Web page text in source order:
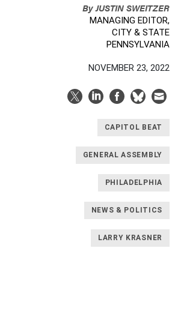
ByJUSTIN SWEITZER
MANAGING EDITOR,
CITY & STATE
PENNSYLVANIA
NOVEMBER 23, 2022
CAPITOL BEAT
GENERAL ASSEMBLY
PHILADELPHIA
NEWS & POLITICS
LARRY KRASNER